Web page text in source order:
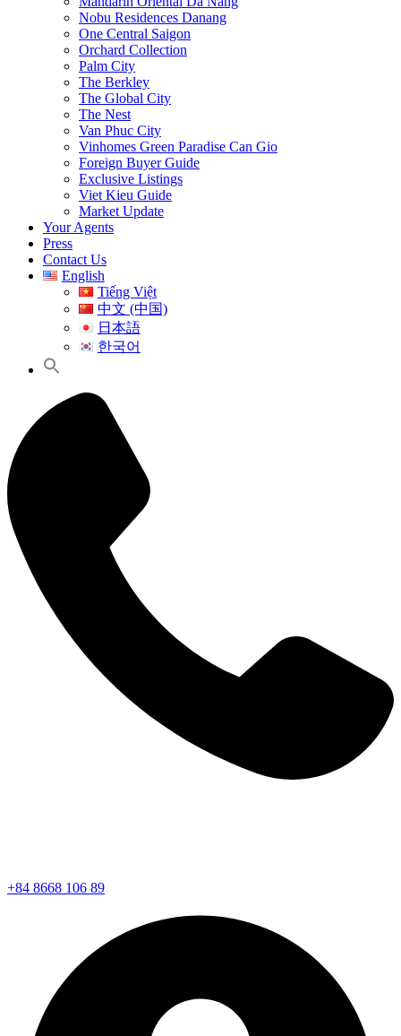
Nobu Residences Danang
One Central Saigon
Orchard Collection
Palm City
The Berkley
The Global City
The Nest
Van Phuc City
Vinhomes Green Paradise Can Gio
Foreign Buyer Guide
Exclusive Listings
Viet Kieu Guide
Market Update
Your Agents
Press
Contact Us
English
Tiếng Việt
中文 (中国)
日本語
한국어
+84 8668 106 89